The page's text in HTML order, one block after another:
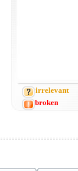
irrelevant
broken